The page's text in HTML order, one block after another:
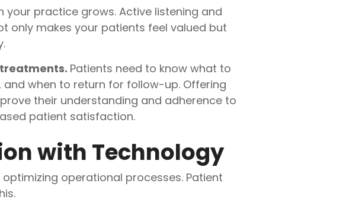
your practice grows. Active listening and
only makes your patients feel valued but
Patients need to know what to
when to return for follow-up. Offering
their understanding and adherence to
patient satisfaction.
with Technology
operational processes. Patient